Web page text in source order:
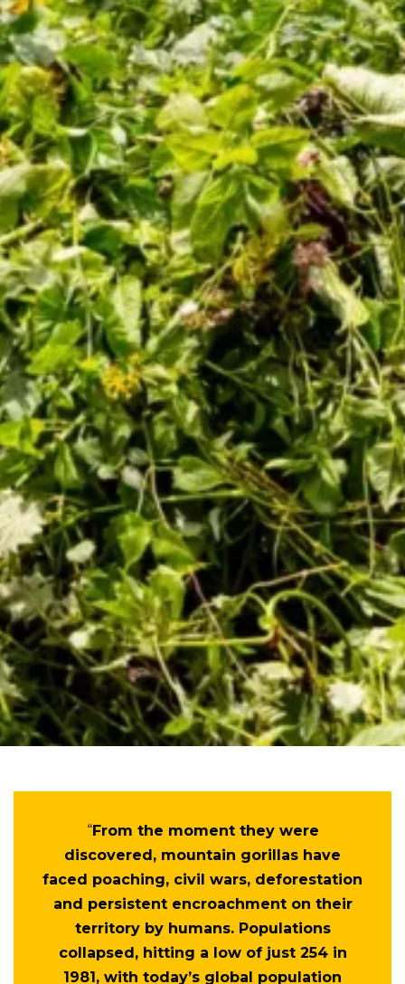
“From the moment they were
discovered, mountain gorillas have
faced poaching, civil wars, deforestation
and persistent encroachment on their
territory by humans. Populations
collapsed, hitting a low of just 254 in
1981, with today’s global population